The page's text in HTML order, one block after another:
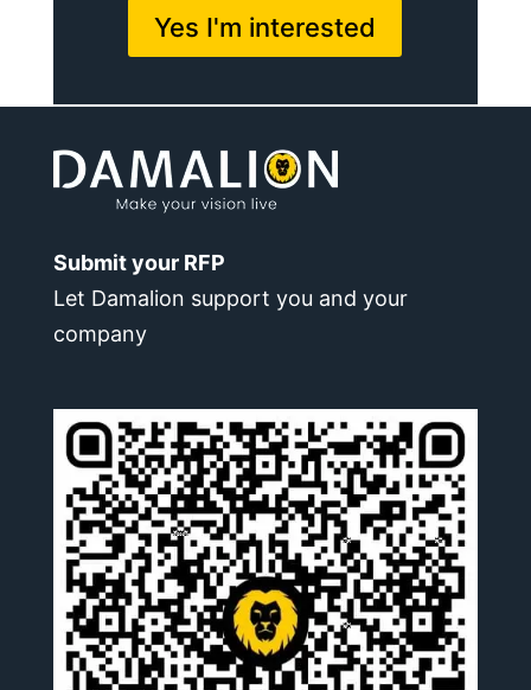
Yes I'm interested
Submit your RFP
Let Damalion support you and your
company